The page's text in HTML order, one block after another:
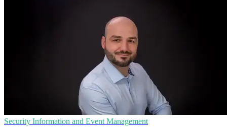
Security Information and Event Management